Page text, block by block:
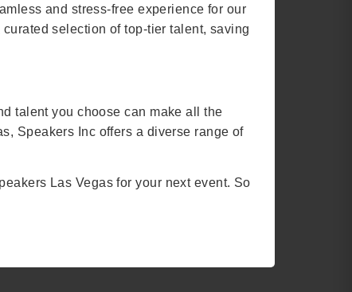
and stress-free experience for our
selection of top-tier talent, saving
talent you choose can make all the
Speakers Inc offers a diverse range of
Las Vegas for your next event. So